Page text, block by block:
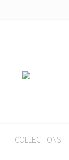
COLLECTIONS